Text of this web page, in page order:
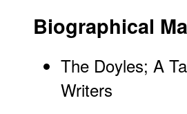
Biographical
The Doyles; A
Writers